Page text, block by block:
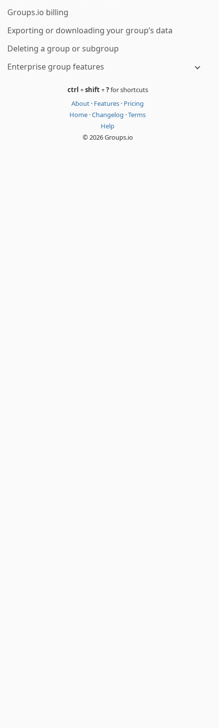
Groups.io billing
Exporting or downloading your group’s data
Deleting a group or subgroup
Enterprise group features
ctrl +shift+?for shortcuts
About · Features · Pricing
Home ·Changelog ·Terms
Help
© 2026 Groups.io